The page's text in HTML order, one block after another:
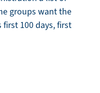
groups want the
100 days, first